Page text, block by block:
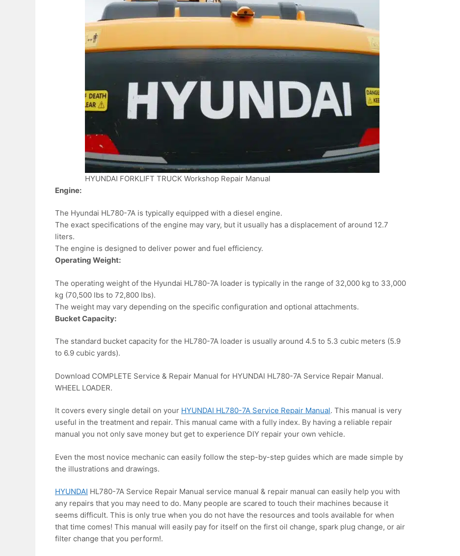
HYUNDAI FORKLIFT TRUCK Workshop Repair Manual
Engine:
The Hyundai HL780-7A is typically equipped with a diesel engine.
The exact specifications of the engine may vary, but it usually has a displacement of around 12.7
liters.
The engine is designed to deliver power and fuel efficiency.
Operating Weight:
The operating weight of the Hyundai HL780-7A loader is typically in the range of 32,000 kg to 33,000
kg (70,500 lbs to 72,800 lbs).
The weight may vary depending on the specific configuration and optional attachments.
Bucket Capacity:
The standard bucket capacity for the HL780-7A loader is usually around 4.5 to 5.3 cubic meters (5.9
to 6.9 cubic yards).
Download COMPLETE Service & Repair Manual for HYUNDAI HL780-7A Service Repair Manual.
WHEEL LOADER.
It covers every single detail on your HYUNDAI HL780-7A Service Repair Manual. This manual is very
useful in the treatment and repair. This manual came with a fully index. By having a reliable repair
manual you not only save money but get to experience DIY repair your own vehicle.
Even the most novice mechanic can easily follow the step-by-step guides which are made simple by
the illustrations and drawings.
HYUNDAI HL780-7A Service Repair Manual service manual & repair manual can easily help you with
any repairs that you may need to do. Many people are scared to touch their machines because it
seems difficult. This is only true when you do not have the resources and tools available for when
that time comes! This manual will easily pay for itself on the first oil change, spark plug change, or air
filter change that you perform!.